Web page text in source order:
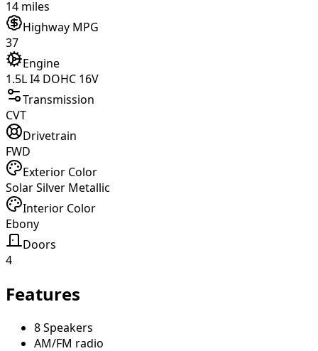
14 miles
Highway MPG
37
Engine
1.5L I4 DOHC 16V
Transmission
CVT
Drivetrain
FWD
Exterior Color
Solar Silver Metallic
Interior Color
Ebony
Doors
4
Features
8 Speakers
AM/FM radio